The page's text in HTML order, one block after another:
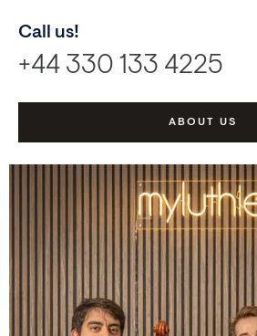
Call us!
+44 330 133 4225
ABOUT US